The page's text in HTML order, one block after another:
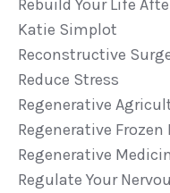
Rebuild Your Life
Katie Simplot
Reconstructive
Reduce Stress
Regenerative
Regenerative Frozen
Regenerative
Regulate Your